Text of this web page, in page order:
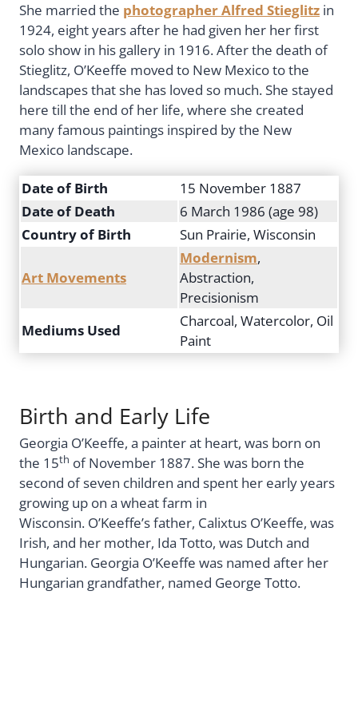
She married the photographer Alfred Stieglitz in
1924, eight years after he had given her her first
solo show in his gallery in 1916. After the death of
Stieglitz, O’Keeffe moved to New Mexico to the
landscapes that she has loved so much. She stayed
here till the end of her life, where she created
many famous paintings inspired by the New
Mexico landscape.
Date of Birth
15 November 1887
Date of Death
6 March 1986 (age 98)
Country of Birth
Sun Prairie, Wisconsin
Art Movements
Modernism,
Abstraction,
Precisionism
Mediums Used
Charcoal, Watercolor, Oil
Paint
Birth and Early Life
Georgia O’Keeffe, a painter at heart, was born on
the 15th of November 1887. She was born the
second of seven children and spent her early years
growing up on a wheat farm in
Wisconsin. O’Keeffe’s father, Calixtus O’Keeffe, was
Irish, and her mother, Ida Totto, was Dutch and
Hungarian. Georgia O’Keeffe was named after her
Hungarian grandfather, named George Totto.